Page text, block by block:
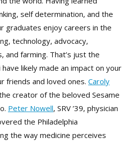
self determination, and the
graduates enjoy careers in the
technology, advocacy,
and farming. That’s just the
have likely made an impact on your
friends and loved ones. Caroly
the creator of the beloved Sesame
Peter Nowell, SRV ’39, physician
the Philadelphia
the way medicine perceives